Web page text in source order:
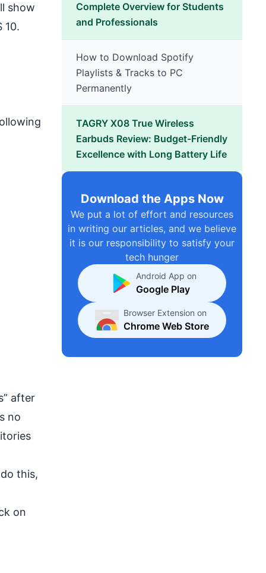
show
10.
after
no
this,
on
Complete Overview for Students
and Professionals
How to Download Spotify
Playlists & Tracks to PC
Permanently
TAGRY X08 True Wireless
Earbuds Review: Budget-Friendly
Excellence with Long Battery Life
Download the Apps Now
We put a lot of effort and resources
in writing our articles, and we believe
it is our responsibility to satisfy your
tech hunger
Android App on
Google Play
Browser Extension on
Chrome Web Store